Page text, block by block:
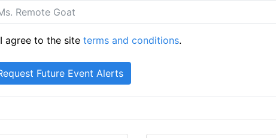
I agree to the siteterms and conditions.